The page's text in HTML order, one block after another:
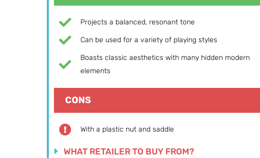
Projects a balanced, resonant tone
Can be used for a variety of playing styles
Boasts classic aesthetics with many hidden modern
elements
CONS
With a plastic nut and saddle
WHAT RETAILER TO BUY FROM?